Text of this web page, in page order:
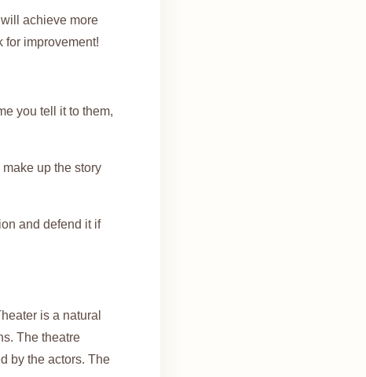
achieve more
for improvement!
you tell it to them,
make up the story
and defend it if
is a natural
The theatre
by the actors. The